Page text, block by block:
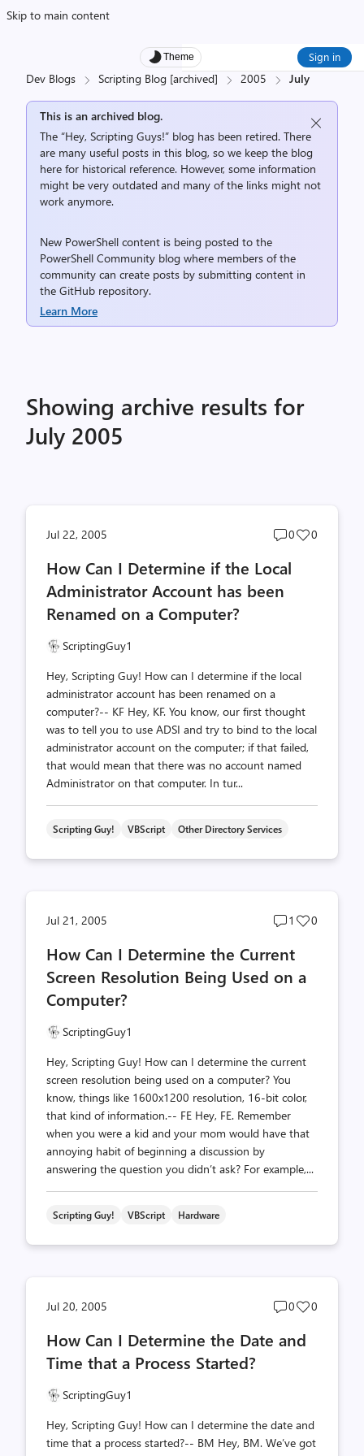
Skip to main content
Theme Sign in
Dev Blogs Scripting Blog [archived] 2005 July
This is an archived blog.
The “Hey, Scripting Guys!” blog has been retired. There
are many useful posts in this blog, so we keep the blog
here for historical reference. However, some information
might be very outdated and many of the links might not
work anymore.
New PowerShell content is being posted to the
PowerShell Community blog where members of the
community can create posts by submitting content in
the GitHub repository.
Learn More
Showing archive results for
July 2005
Jul 22, 2005
Post
0
Post
0
How Can I Determine if the Local
Administrator Account has been
Renamed on a Computer?
ScriptingGuy1
Hey, Scripting Guy! How can I determine if the local
administrator account has been renamed on a
computer?-- KF Hey, KF. You know, our first thought
was to tell you to use ADSI and try to bind to the local
administrator account on the computer; if that failed,
that would mean that there was no account named
Administrator on that computer. In tur...
Scripting Guy! VBScript Other Directory Services
Jul 21, 2005
Post
count
1
Post
0
How Can I Determine the Current
Screen Resolution Being Used on a
Computer?
ScriptingGuy1
Hey, Scripting Guy! How can I determine the current
screen resolution being used on a computer? You
know, things like 1600x1200 resolution, 16-bit color,
that kind of information.-- FE Hey, FE. Remember
when you were a kid and your mom would have that
annoying habit of beginning a discussion by
answering the question you didn’t ask? For example,...
Scripting Guy! VBScript Hardware
Jul 20, 2005
Post
count
0
Post
0
How Can I Determine the Date and
Time that a Process Started?
ScriptingGuy1
Hey, Scripting Guy! How can I determine the date and
time that a process started?-- BM Hey, BM. We’ve got